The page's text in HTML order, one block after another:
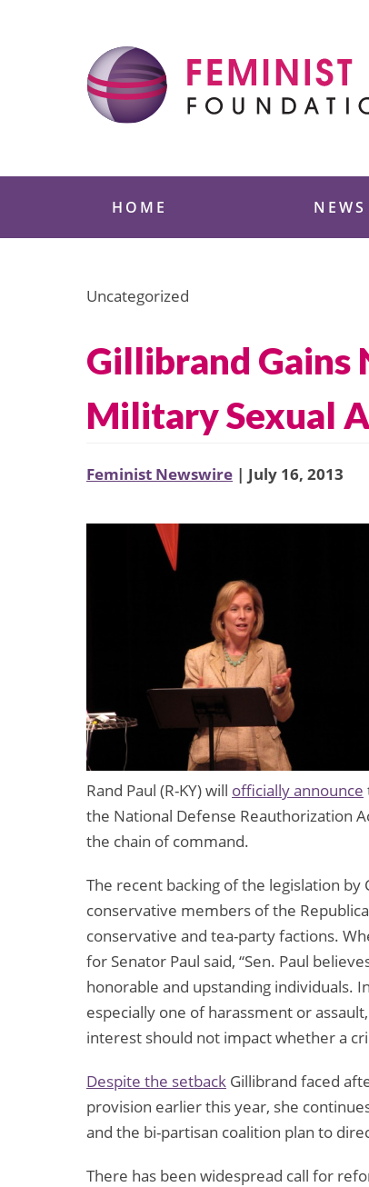
HOME NEWS
Uncategorized
Gillibrand Gains
Military Sexual
Feminist Newswire | July 16, 2013
Rand Paul (R-KY) will officially announce
the National Defense Reauthorization
the chain of command.
The recent backing of the legislation
conservative members of the
conservative and tea-party factions.
for Senator Paul said, “Sen. Paul
honorable and upstanding individuals.
especially one of harassment or
interest should not impact whether a
Despite the setback Gillibrand faced
provision earlier this year, she
and the bi-partisan coalition plan to
There has been widespread call for